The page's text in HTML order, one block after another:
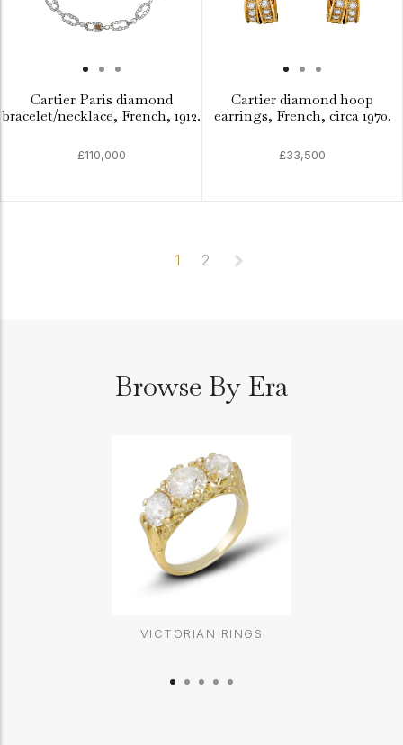
Cartier Paris diamond
bracelet/necklace, French, 1912.
£110,000
Cartier diamond hoop
earrings, French, circa 1970.
£33,500
1 2
Browse By Era
VICTORIAN RINGS